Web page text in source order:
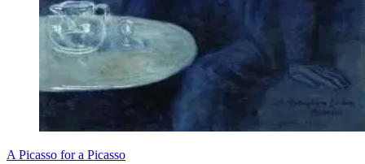
A Picasso for a Picasso